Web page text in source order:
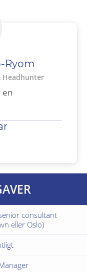
Ryom
Headhunter​
en
consultant
eller Oslo)